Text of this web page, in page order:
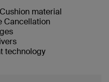
material
Cancellation
technology